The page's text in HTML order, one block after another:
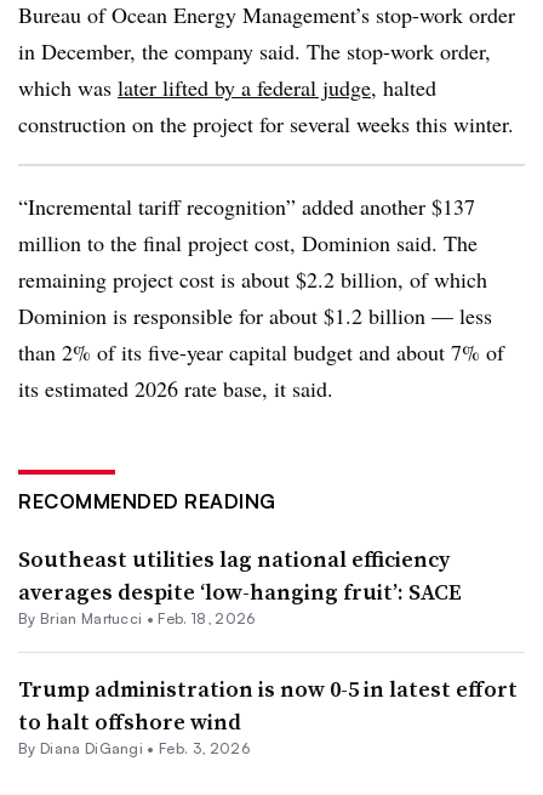
Bureau of Ocean Energy Management’s stop-work order
in December, the company said. The stop-work order,
which was later lifted by a federal judge, halted
construction on the project for several weeks this winter.
“Incremental tariff recognition” added another $137
million to the final project cost, Dominion said. The
remaining project cost is about $2.2 billion, of which
Dominion is responsible for about $1.2 billion — less
than 2% of its five-year capital budget and about 7% of
its estimated 2026 rate base, it said.
RECOMMENDED READING
Southeast utilities lag national efficiency
averages despite ‘low-hanging fruit’: SACE
By Brian Martucci • Feb. 18, 2026
Trump administration is now 0-5 in latest effort
to halt offshore wind
By Diana DiGangi • Feb. 3, 2026